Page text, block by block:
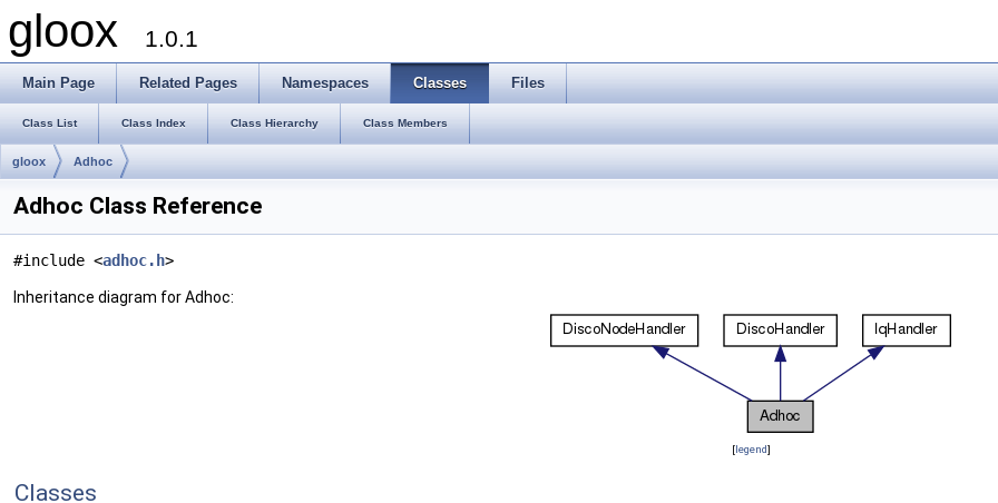
gloox 1.0.1
Main Page Related Pages Namespaces Classes Files
Class List Class Index Class Hierarchy Class Members
gloox Adhoc
Adhoc Class Reference
#include <adhoc.h>
Inheritance diagram for Adhoc:
[legend]
Classes